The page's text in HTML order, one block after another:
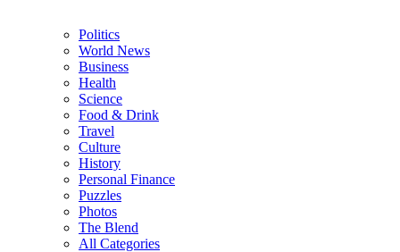
Politics
World News
Business
Health
Science
Food & Drink
Travel
Culture
History
Personal Finance
Puzzles
Photos
The Blend
All Categories